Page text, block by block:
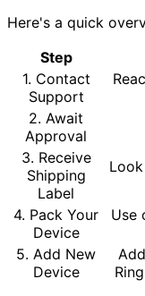
Here's a quick
Step
1. Contact
Support
2. Await
Approval
3. Receive
Shipping
Label
4. Pack Your
Device
Use
5. Add New
Device